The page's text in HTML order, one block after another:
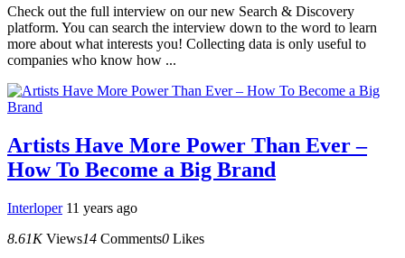
Check out the full interview on our new Search & Discovery
platform. You can search the interview down to the word to learn
more about what interests you! Collecting data is only useful to
companies who know how ...
Artists Have More Power Than Ever –
How To Become a Big Brand
Interloper 11 years ago
8.61K Views14 Comments0 Likes